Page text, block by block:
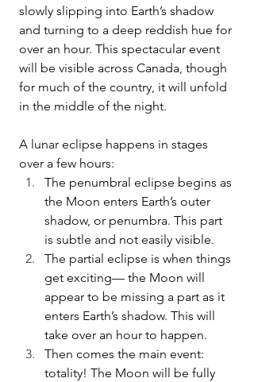
slowly slipping into Earth’s shadow
and turning to a deep reddish hue for
over an hour. This spectacular event
will be visible across Canada, though
for much of the country, it will unfold
in the middle of the night.
A lunar eclipse happens in stages
over a few hours:
The penumbral eclipse begins as
the Moon enters Earth’s outer
shadow, or penumbra. This part
is subtle and not easily visible.
The partial eclipse is when things
get exciting— the Moon will
appear to be missing a part as it
enters Earth’s shadow. This will
take over an hour to happen.
Then comes the main event:
totality! The Moon will be fully